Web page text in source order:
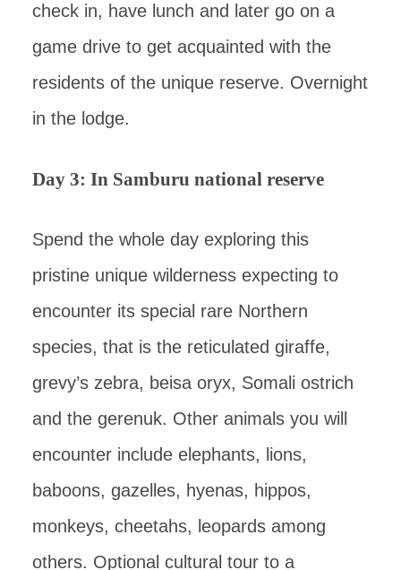
check in, have lunch and later go on a
game drive to get acquainted with the
residents of the unique reserve. Overnight
in the lodge.
Day 3: In Samburu national reserve
Spend the whole day exploring this
pristine unique wilderness expecting to
encounter its special rare Northern
species, that is the reticulated giraffe,
grevy’s zebra, beisa oryx, Somali ostrich
and the gerenuk. Other animals you will
encounter include elephants, lions,
baboons, gazelles, hyenas, hippos,
monkeys, cheetahs, leopards among
others. Optional cultural tour to a